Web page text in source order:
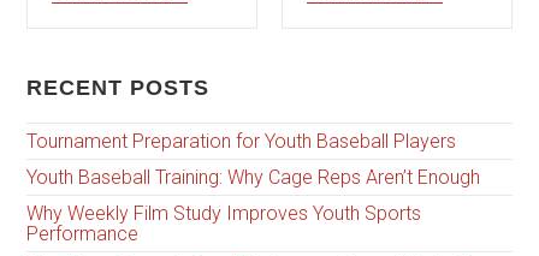
RECENT POSTS
Tournament Preparation for Youth Baseball Players
Youth Baseball Training: Why Cage Reps Aren’t Enough
Why Weekly Film Study Improves Youth Sports
Performance